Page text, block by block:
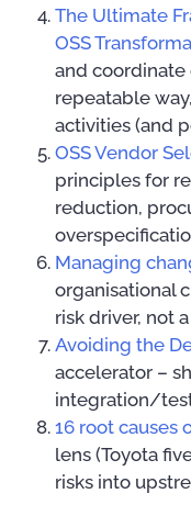
The Ultimate
OSS
and
repeatable
activities (and
OSS Vendor
principles for
reduction,
Managing
organisational
risk driver, not
Avoiding the
accelerator –
integration/
16 root causes
lens (Toyota
risks into